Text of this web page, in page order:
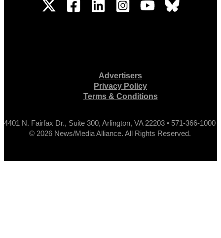
Advertisers
Privacy Policy
Terms & Conditions
4401 N. Fairfax Dr., Suite 300, Arlington, VA 22203 • 571-366-1000
© 2026 News/Media Alliance. All Rights Reserved.